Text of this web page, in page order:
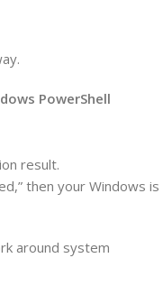
PowerShell
result.
then your Windows is
around system